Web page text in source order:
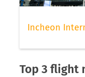
Incheon
Top 3 flight